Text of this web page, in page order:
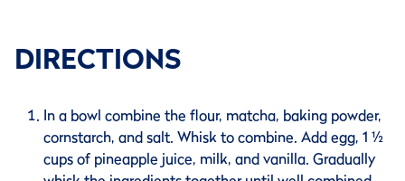
DIRECTIONS
In a bowl combine the flour, matcha, baking powder,
cornstarch, and salt. Whisk to combine. Add egg, 1 ½
cups of pineapple juice, milk, and vanilla. Gradually